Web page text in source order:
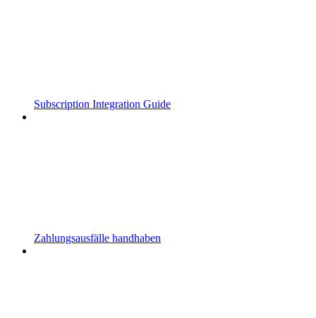
Subscription Integration Guide
Zahlungsausfälle handhaben